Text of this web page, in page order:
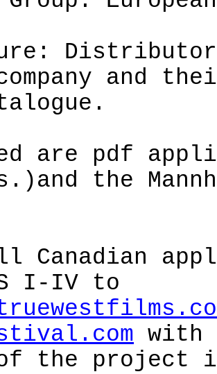
and
are pdf
and the
Canadian
I-IV to
with
the project